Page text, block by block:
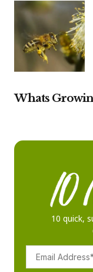
Whats
10 quick,